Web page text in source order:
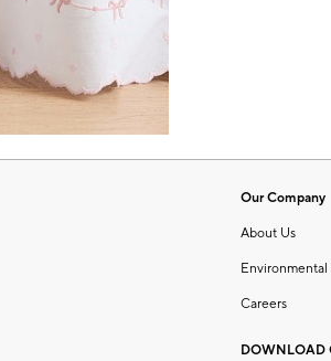
Our Company
About Us
Careers
DOWNLOAD